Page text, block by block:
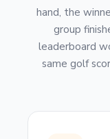
hand, the
group
leaderboard
same golf